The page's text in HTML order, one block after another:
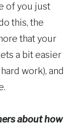
of you just
this, the
that your
a bit easier
work), and
about how